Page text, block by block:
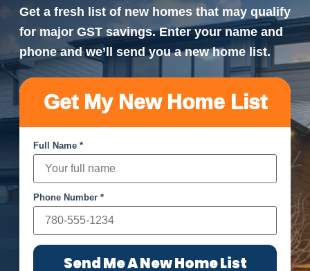
Get a fresh list of new homes that may qualify
for major GST savings. Enter your name and
phone and we’ll send you a new home list.
Get My New Home List
Full Name *
Phone Number *
Send Me A New Home List